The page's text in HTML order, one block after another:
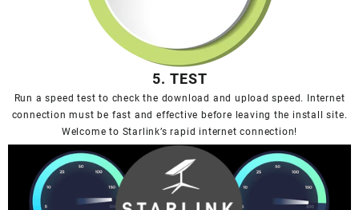
5. TEST
Run a speed test to check the download and upload speed. Internet
connection must be fast and effective before leaving the install site.
Welcome to Starlink’s rapid internet connection!